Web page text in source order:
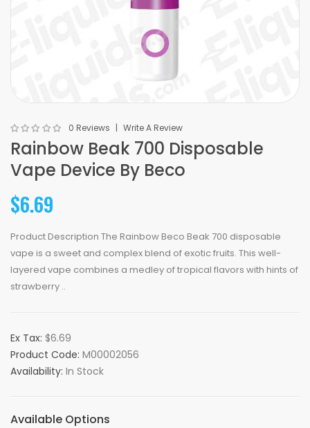
0 Reviews Write A Review
Rainbow Beak 700 Disposable
Vape Device By Beco
$6.69
Product Description The Rainbow Beco Beak 700 disposable
vape is a sweet and complex blend of exotic fruits. This well-
layered vape combines a medley of tropical flavors with hints of
strawberry ..
Ex Tax: $6.69
Product Code: M00002056
Availability: In Stock
Available Options